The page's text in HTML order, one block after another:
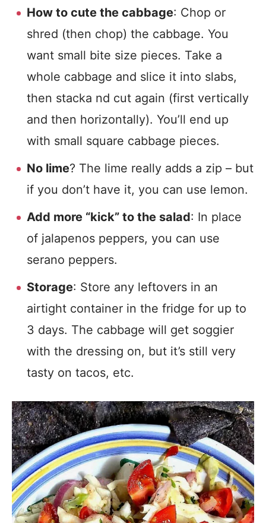
How to cute the cabbage: Chop or
shred (then chop) the cabbage. You
want small bite size pieces. Take a
whole cabbage and slice it into slabs,
then stacka nd cut again (first vertically
and then horizontally). You’ll end up
with small square cabbage pieces.
No lime? The lime really adds a zip – but
if you don’t have it, you can use lemon.
Add more “kick” to the salad: In place
of jalapenos peppers, you can use
serano peppers.
Storage: Store any leftovers in an
airtight container in the fridge for up to
3 days. The cabbage will get soggier
with the dressing on, but it’s still very
tasty on tacos, etc.